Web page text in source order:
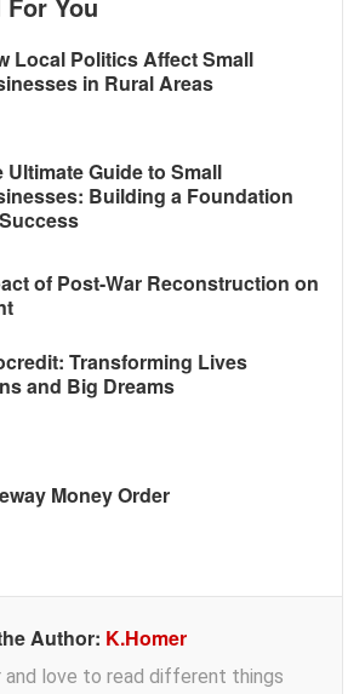
Local Politics Affect Small
in Rural Areas
Ultimate Guide to Small
Building a Foundation
of Post-War Reconstruction on
Transforming Lives
and Big Dreams
Money Order
Author: K.Homer
and love to read different things